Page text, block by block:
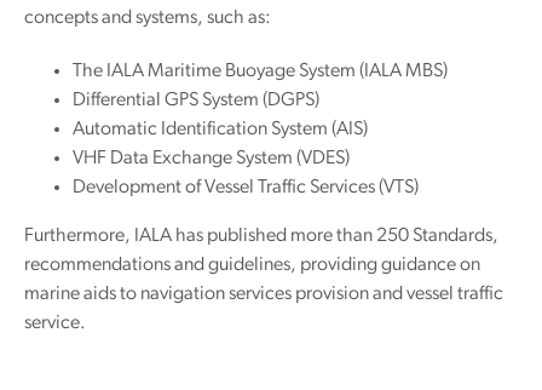
concepts and systems, such as:
The IALA Maritime Buoyage System (IALA MBS)
Differential GPS System (DGPS)
Automatic Identification System (AIS)
VHF Data Exchange System (VDES)
Development of Vessel Traffic Services (VTS)
Furthermore, IALA has published more than 250 Standards,
recommendations and guidelines, providing guidance on
marine aids to navigation services provision and vessel traffic
service.